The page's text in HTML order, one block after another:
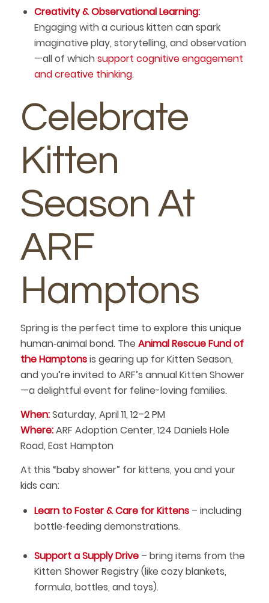
Creativity & Observational Learning:
Engaging with a curious kitten can spark
imaginative play, storytelling, and observation
—all of whichsupport cognitive engagement
and creative thinking.
Celebrate
Kitten
Season At
ARF
Hamptons
Spring is the perfect time to explore this unique
human‑animal bond. The Animal Rescue Fund of
the Hamptonsis gearing up for Kitten Season,
and you’re invited to ARF’s annual Kitten Shower
—a delightful event for feline-loving families.
When:Saturday, April 11, 12–2 PM
Where:ARF Adoption Center, 124 Daniels Hole
Road, East Hampton
At this “baby shower” for kittens, you and your
kids can:
Learn to Foster & Care for Kittens– including
bottle‑feeding demonstrations.
Support a Supply Drive– bring items from the
Kitten Shower Registry (like cozy blankets,
formula, bottles, and toys).